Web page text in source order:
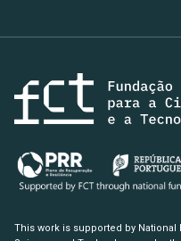
This work is supported by